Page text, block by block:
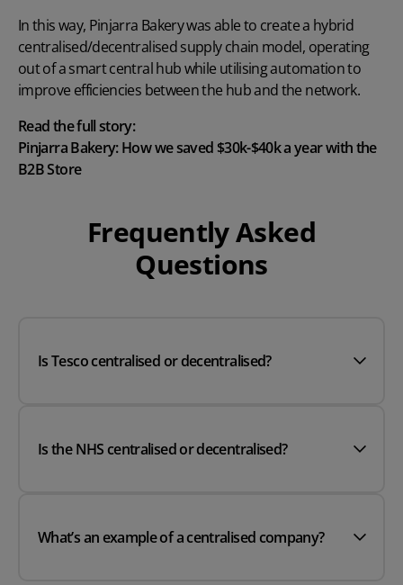
In this way, Pinjarra Bakery was able to create a hybrid
centralised/decentralised supply chain model, operating
out of a smart central hub while utilising automation to
improve efficiencies between the hub and the network.
Read the full story:
Pinjarra Bakery: How we saved $30k-$40k a year with the
B2B Store
Frequently Asked
Questions
Is Tesco centralised or decentralised?
Is the NHS centralised or decentralised?
What’s an example of a centralised company?